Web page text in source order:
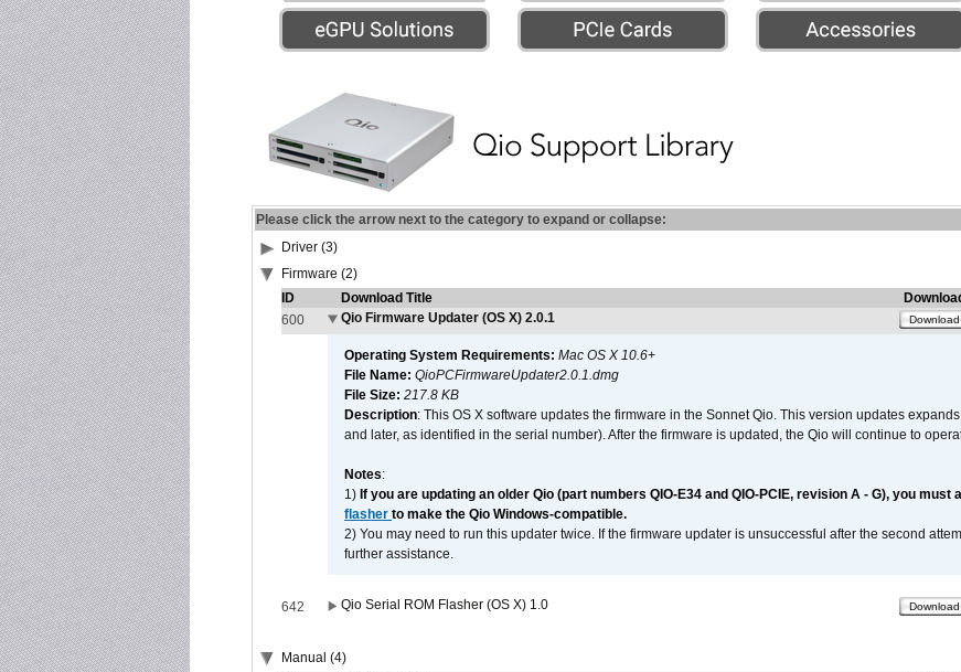
Please click the arrow next to the category to expand or collapse:
Driver (3)
Firmware (2)
ID
Download Title
600
Qio Firmware Updater (OS X) 2.0.1
Operating System Requirements: Mac OS X 10.6+
File Name: QioPCFirmwareUpdater2.0.1.dmg
File Size: 217.8 KB
Description: This OS X software updates the firmware in the Sonnet Qio. This version updates
and later, as identified in the serial number). After the firmware is updated, the Qio will continue to
Notes:
1) If you are updating an older Qio (part numbers QIO-E34 and QIO-PCIE, revision A - G), you must
flasher to make the Qio Windows-compatible.
2) You may need to run this updater twice. If the firmware updater is unsuccessful after the second
further assistance.
642 Qio Serial ROM Flasher (OS X) 1.0
Manual (4)